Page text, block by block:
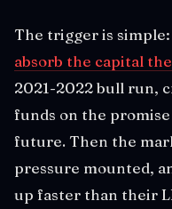
The trigger is simple:
absorb the capital
2021-2022 bull run,
funds on the
future. Then the
pressure mounted,
up faster than their